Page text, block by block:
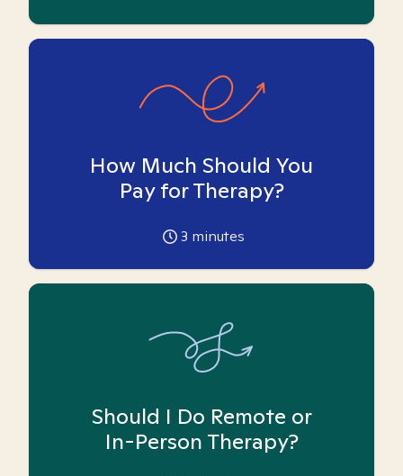
How Much Should You
Pay for Therapy?
3 minutes
Should I Do Remote or
In-Person Therapy?